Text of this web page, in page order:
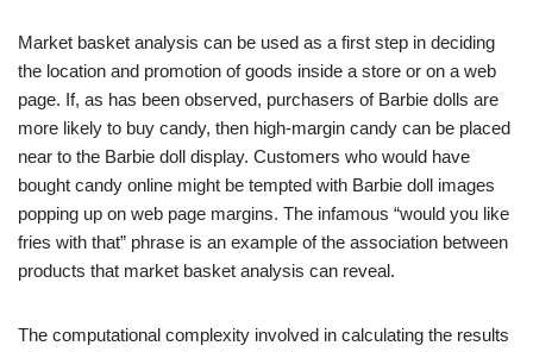
Market basket analysis can be used as a first step in deciding
the location and promotion of goods inside a store or on a web
page. If, as has been observed, purchasers of Barbie dolls are
more likely to buy candy, then high-margin candy can be placed
near to the Barbie doll display. Customers who would have
bought candy online might be tempted with Barbie doll images
popping up on web page margins. The infamous “would you like
fries with that” phrase is an example of the association between
products that market basket analysis can reveal.
The computational complexity involved in calculating the results